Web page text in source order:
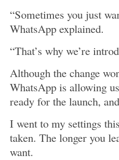
“Sometimes you just
WhatsApp explained.
“That’s why we’re
Although the change
WhatsApp is allowing
ready for the launch,
I went to my settings
taken. The longer you
want.